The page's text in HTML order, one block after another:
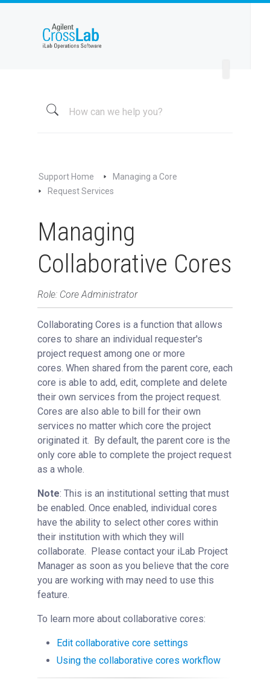
Managing a Core
Kiosk and Interlock
Overview of Managing Request Services
Editing Services
Managing Collaborative Cores
Managing Recurring Charges
View All Requests
Advanced Sample Processing
Studies
Reservations
People Tab
Reporting
Billing
Time Entry
Charge Entry
Administration
Managing Publication Tracker
Managing Collaboration on Requests and Reservation
Managing an Institution
API
Webinars
FAQs
Getting Support
Support Home
Managing a Core
Request Services
Managing
Collaborative Cores
Role: Core Administrator
Collaborating Cores is a function that allows
cores to share an individual requester's
project request among one or more
cores. When shared from the parent core, each
core is able to add, edit, complete and delete
their own services from the project request.
Cores are also able to bill for their own
services no matter which core the project
originated it.
By default, the parent core is the
only core able to complete the project request
as a whole.
Note: This is an institutional setting that must
be enabled. Once enabled, individual cores
have the ability to select other cores within
their institution with which they will
collaborate. Please contact your iLab Project
Manager as soon as you believe that the core
you are working with may need to use this
feature.
To learn more about collaborative cores:
Edit collaborative core settings
Using the collaborative cores workflow